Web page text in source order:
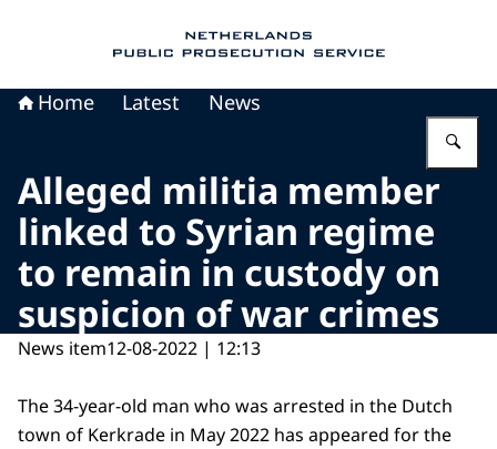
Home Latest News
Alleged militia member
linked to Syrian regime
to remain in custody on
suspicion of war crimes
News item12-08-2022 | 12:13
The 34-year-old man who was arrested in the Dutch
town of Kerkrade in May 2022 has appeared for the